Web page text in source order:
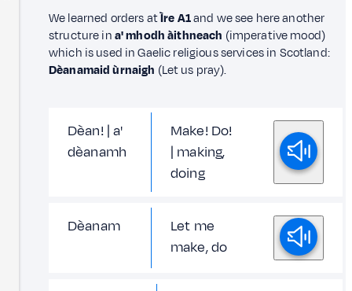
We learned orders atÌre A1and we see here another
structure ina' mhodh àithneach (imperative mood)
which is used in Gaelic religious services in Scotland:
Dèanamaid ùrnaigh (Let us pray).
Dèan! | a'
dèanamh
Make! Do!
| making,
doing
Dèanam
Let me
make, do